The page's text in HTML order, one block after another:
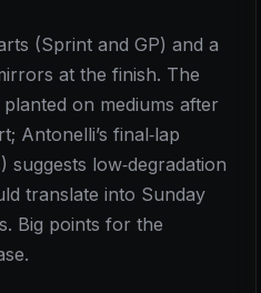
(Sprint and GP) and a
at the finish. The
on mediums after
Antonelli’s final‑lap
suggests low‑degradation
translate into Sunday
Big points for the